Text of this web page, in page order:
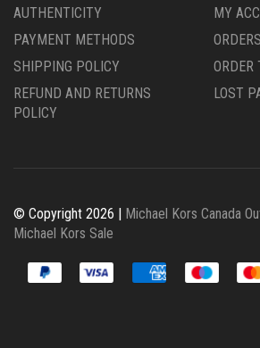
AUTHENTICITY
PAYMENT METHODS
SHIPPING POLICY
REFUND AND RETURNS
POLICY
MY
ORDERS
ORDER
LOST
© Copyright 2026 | Michael Kors Canada
Michael Kors Sale